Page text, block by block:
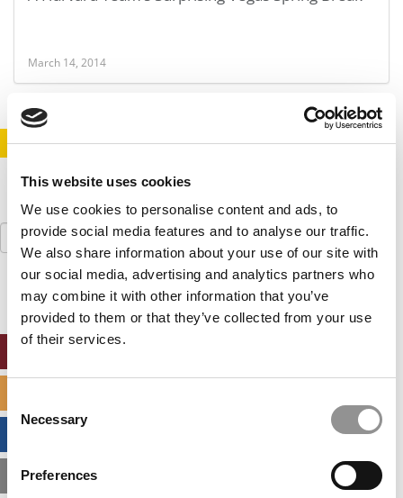
This website uses cookies
We use cookies to personalise content and ads, to
provide social media features and to analyse our traffic.
We also share information about your use of our site with
our social media, advertising and analytics partners who
may combine it with other information that you’ve
provided to them or that they’ve collected from your use
of their services.
Selection
Necessary
Preferences
March 14, 2014
STAY INFORMED. SIGN UP! LOGIN
Search
for:
MBA ADMISSIONS CONSULTANTS